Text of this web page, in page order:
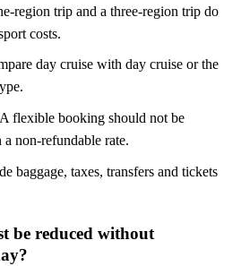
region trip and a three-region trip do
costs.
day cruise with day cruise or the
flexible booking should not be
non-refundable rate.
baggage, taxes, transfers and tickets
be reduced without